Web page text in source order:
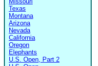
Texas
Montana
Arizona
Nevada
California
Oregon
Elephants
U.S. Open, Part 2